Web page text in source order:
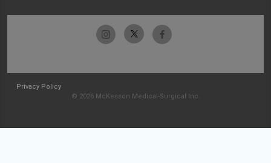
Privacy Policy
© 2026 McKesson Medical-Surgical Inc.